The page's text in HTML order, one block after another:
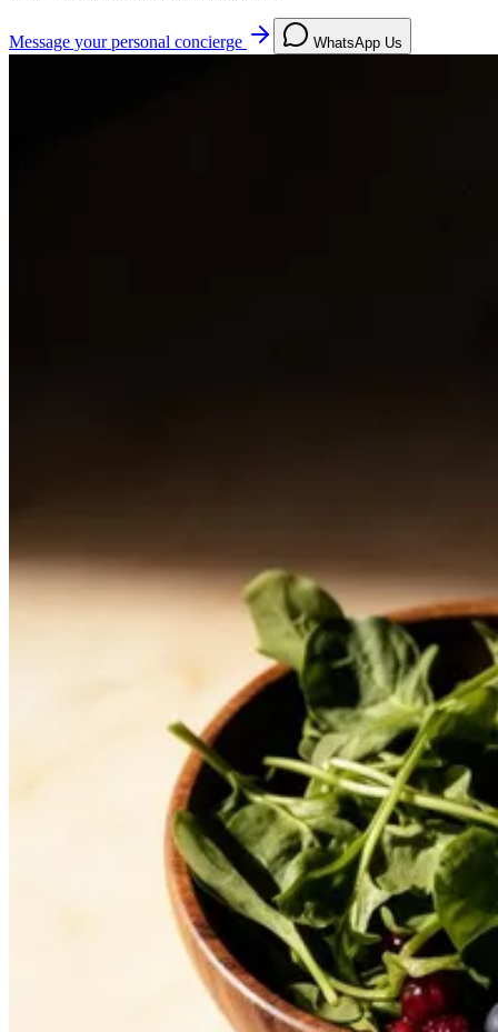
Message your personal concierge WhatsApp Us